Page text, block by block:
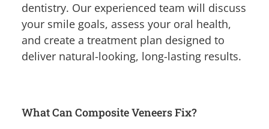
dentistry. Our experienced team will discuss
your smile goals, assess your oral health,
and create a treatment plan designed to
deliver natural-looking, long-lasting results.
What Can Composite Veneers Fix?